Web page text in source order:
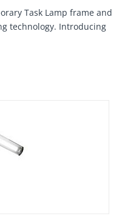
Task Lamp frame and
technology. Introducing